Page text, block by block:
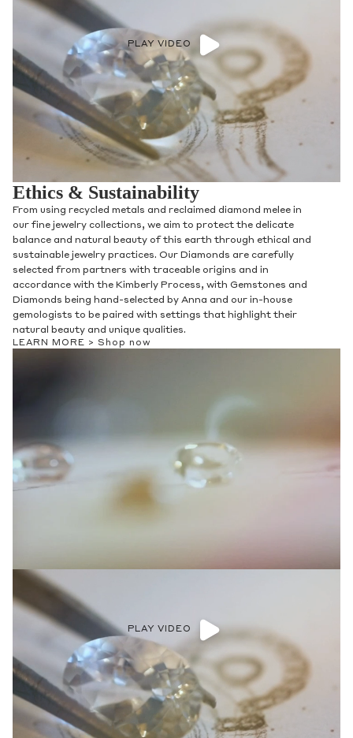
PLAY VIDEO
Ethics & Sustainability
From using recycled metals and reclaimed diamond melee in
our fine jewelry collections, we aim to protect the delicate
balance and natural beauty of this earth through ethical and
sustainable jewelry practices. Our Diamonds are carefully
selected from partners with traceable origins and in
accordance with the Kimberly Process, with Gemstones and
Diamonds being hand-selected by Anna and our in-house
gemologists to be paired with settings that highlight their
natural beauty and unique qualities.
LEARN MORE > Shop now
PLAY VIDEO